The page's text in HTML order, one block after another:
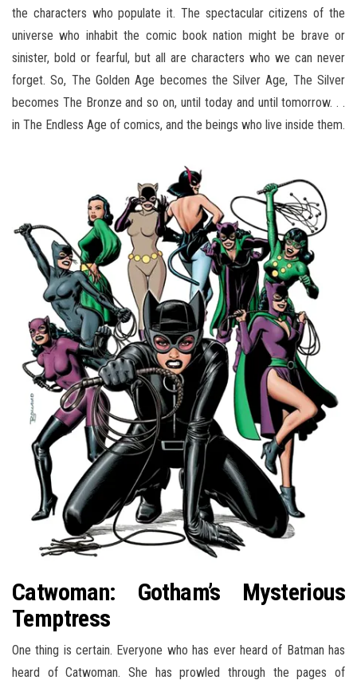
the characters who populate it. The spectacular citizens of the
universe who inhabit the comic book nation might be brave or
sinister, bold or fearful, but all are characters who we can never
forget. So, The Golden Age becomes the Silver Age, The Silver
becomes The Bronze and so on, until today and until tomorrow. . .
in The Endless Age of comics, and the beings who live inside them.
Catwoman: Gotham’s Mysterious
Temptress
One thing is certain. Everyone who has ever heard of Batman has
heard of Catwoman. She has prowled through the pages of